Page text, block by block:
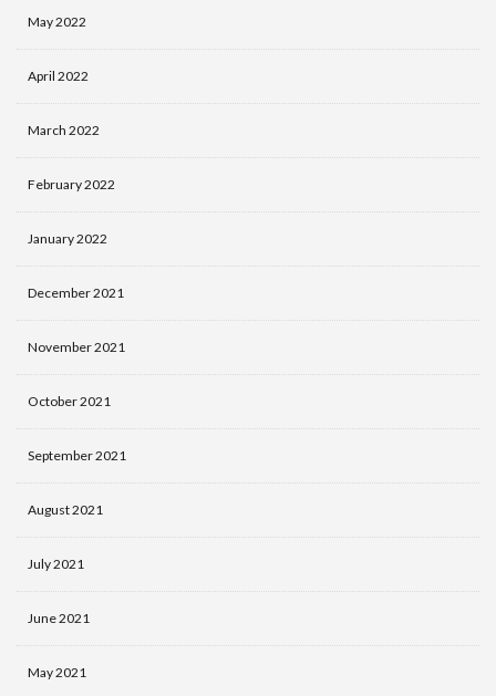
May 2022
April 2022
March 2022
February 2022
January 2022
December 2021
November 2021
October 2021
September 2021
August 2021
July 2021
June 2021
May 2021